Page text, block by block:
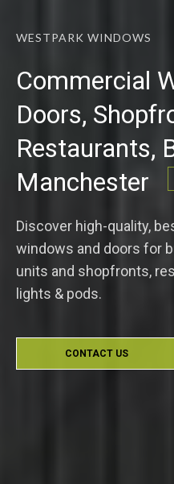
WESTPARK WINDOWS
Commercial
Doors,
Restaurants,
Manchester
Discover high-quality,
windows and doors for
units and shopfronts,
lights & pods.
CONTACT US